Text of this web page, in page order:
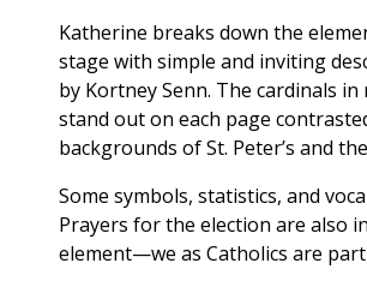
Katherine breaks down the
stage with simple and inviting
by Kortney Senn. The cardinals
stand out on each page
backgrounds of St. Peter’s and
Some symbols, statistics, and
Prayers for the election are also
element—we as Catholics are